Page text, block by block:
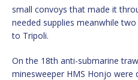
small convoys that made it
needed supplies meanwhile
to Tripoli.
On the 18th anti-submarine
minesweeper HMS Honjo were